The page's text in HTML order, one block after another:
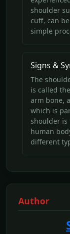
shoulder
cuff, can
simple
Signs &
The
is called
arm bone,
which is
shoulder is
human
different
Author